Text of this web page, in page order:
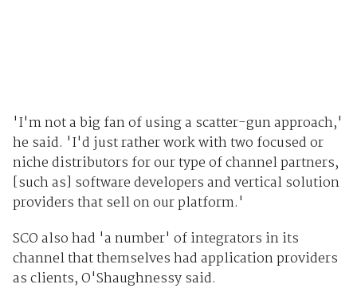
'I'm not a big fan of using a scatter-gun approach,'
he said. 'I'd just rather work with two focused or
niche distributors for our type of channel partners,
[such as] software developers and vertical solution
providers that sell on our platform.'
SCO also had 'a number' of integrators in its
channel that themselves had application providers
as clients, O'Shaughnessy said.